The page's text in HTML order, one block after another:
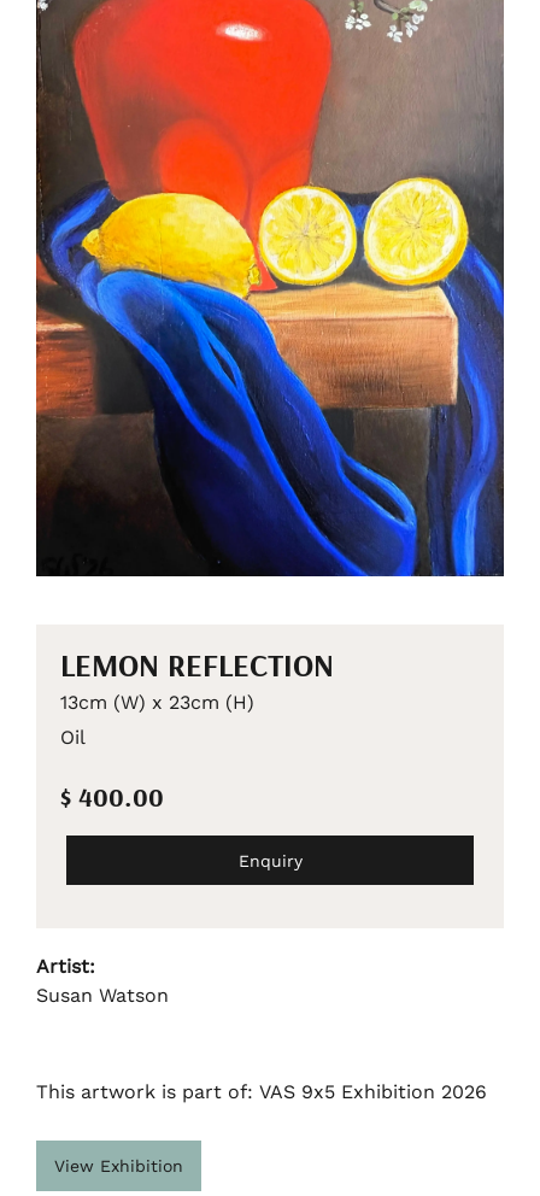
LEMON REFLECTION
13cm (W) x 23cm (H)
Oil
$ 400.00
Enquiry
Artist:
Susan Watson
This artwork is part of: VAS 9x5 Exhibition 2026
View Exhibition